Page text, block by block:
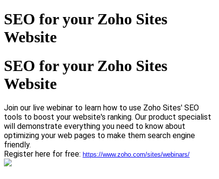
SEO for your Zoho Sites
Website
SEO for your Zoho Sites
Website
Join our live webinar to learn how to use Zoho Sites' SEO
tools to boost your website's ranking. Our product specialist
will demonstrate everything you need to know about
optimizing your web pages to make them search engine
friendly.
Register here for free: https://www.zoho.com/sites/webinars/